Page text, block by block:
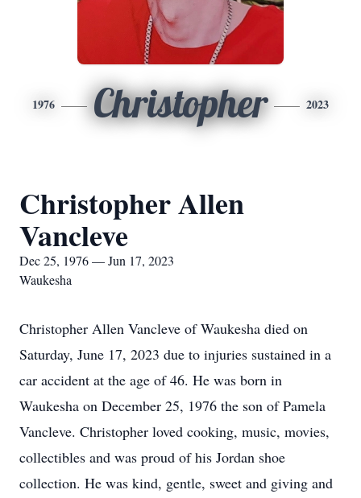
1976 Christopher 2023
Christopher Allen
Vancleve
Dec 25, 1976 — Jun 17, 2023
Waukesha
Christopher Allen Vancleve of Waukesha died on
Saturday, June 17, 2023 due to injuries sustained in a
car accident at the age of 46. He was born in
Waukesha on December 25, 1976 the son of Pamela
Vancleve. Christopher loved cooking, music, movies,
collectibles and was proud of his Jordan shoe
collection. He was kind, gentle, sweet and giving and